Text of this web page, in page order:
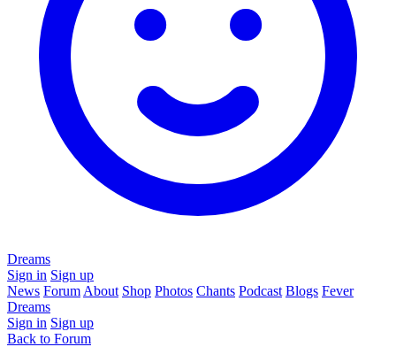
Dreams
Sign in Sign up
News Forum About Shop Photos Chants Podcast Blogs Fever
Dreams
Sign in Sign up
Back to Forum